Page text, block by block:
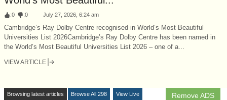
:0 :0 July 27, 2026, 6:24 am
Cambridge’s Ray Dolby Centre recognised in World’s Most Beautiful
Universities List 2026Cambridge’s Ray Dolby Centre has been named in
the World’s Most Beautiful Universities List 2026 – one of a...
VIEW ARTICLE
Remove ADS
Browsing latest articles Browse All 298 View Live